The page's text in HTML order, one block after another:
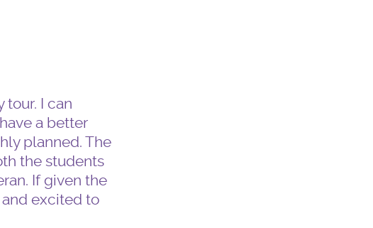
tour. I can
a better
planned. The
the students
If given the
excited to